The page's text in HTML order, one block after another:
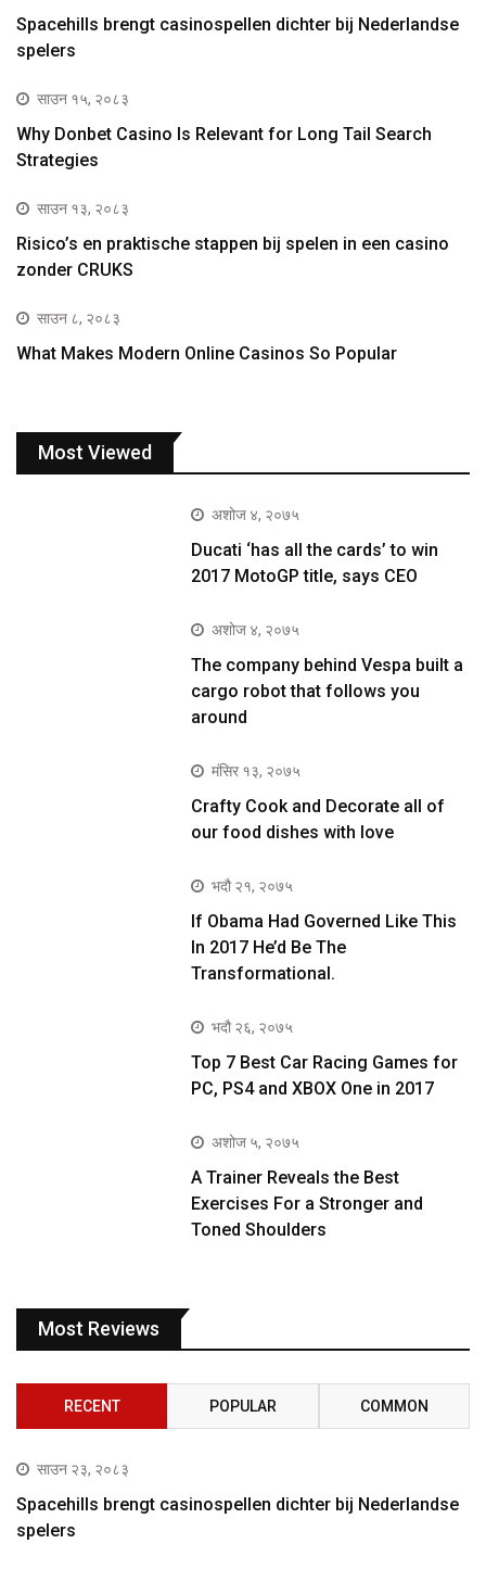
Spacehills brengt casinospellen dichter bij Nederlandse
spelers
साउन १५, २०८३
Why Donbet Casino Is Relevant for Long Tail Search
Strategies
साउन १३, २०८३
Risico’s en praktische stappen bij spelen in een casino
zonder CRUKS
साउन ८, २०८३
What Makes Modern Online Casinos So Popular
Most Viewed
अशोज ४, २०७५
Ducati ‘has all the cards’ to win
2017 MotoGP title, says CEO
अशोज ४, २०७५
The company behind Vespa built a
cargo robot that follows you
around
मंसिर १३, २०७५
Crafty Cook and Decorate all of
our food dishes with love
भदौ २१, २०७५
If Obama Had Governed Like This
In 2017 He’d Be The
Transformational.
भदौ २६, २०७५
Top 7 Best Car Racing Games for
PC, PS4 and XBOX One in 2017
अशोज ५, २०७५
A Trainer Reveals the Best
Exercises For a Stronger and
Toned Shoulders
Most Reviews
RECENT POPULAR COMMON
साउन २३, २०८३
Spacehills brengt casinospellen dichter bij Nederlandse
spelers